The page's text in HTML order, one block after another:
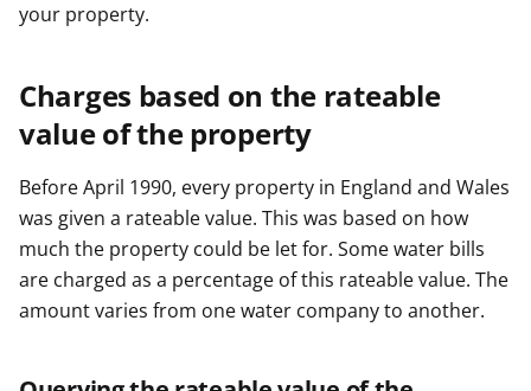
your property.
Charges based on the rateable
value of the property
Before April 1990, every property in England and Wales
was given a rateable value. This was based on how
much the property could be let for. Some water bills
are charged as a percentage of this rateable value. The
amount varies from one water company to another.